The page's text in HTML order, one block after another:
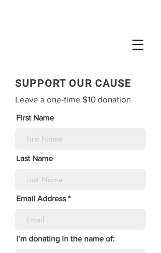
SUPPORT OUR CAUSE
Leave a one-time $10 donation
First Name
Last Name
Email Address
I’m donating in the name of: